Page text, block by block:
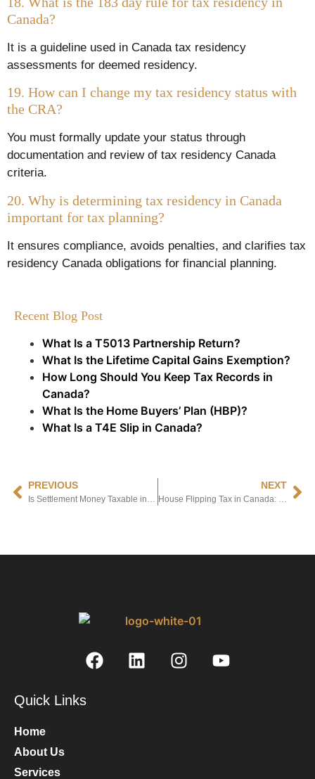
Canada?
It is a guideline used in Canada tax residency
assessments for deemed residency.
19. How can I change my tax residency status with
the CRA?
You must formally update your status through
documentation and review of tax residency Canada
criteria.
20. Why is determining tax residency in Canada
important for tax planning?
It ensures compliance, avoids penalties, and clarifies tax
residency Canada obligations for financial planning.
Recent Blog Post
What Is a T5013 Partnership Return?
What Is the Lifetime Capital Gains Exemption?
How Long Should You Keep Tax Records in
Canada?
What Is the Home Buyers’ Plan (HBP)?
What Is a T4E Slip in Canada?
PREVIOUS
Is Settlement Money Taxable in Canada? A Complete Guide to Tax Rules and Exceptions
NEXT
House Flipping Tax in Canada: What Every Property Investor Needs to Know
Quick Links
Home
About Us
Services